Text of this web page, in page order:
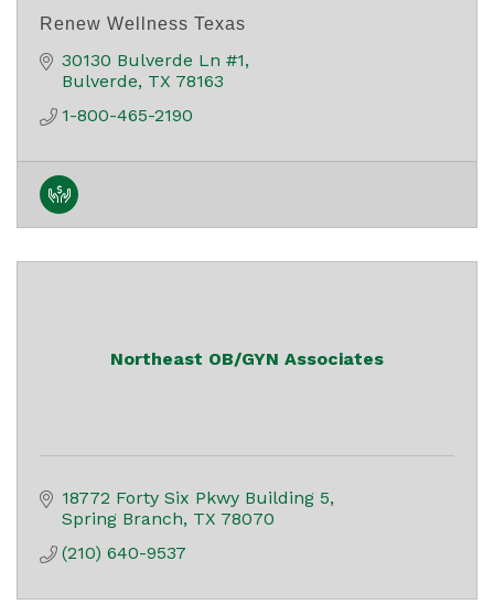
Renew Wellness Texas
30130 Bulverde Ln #1
Bulverde TX 78163
1-800-465-2190
Northeast OB/GYN Associates
18772 Forty Six Pkwy Building 5
Spring Branch TX 78070
(210) 640-9537